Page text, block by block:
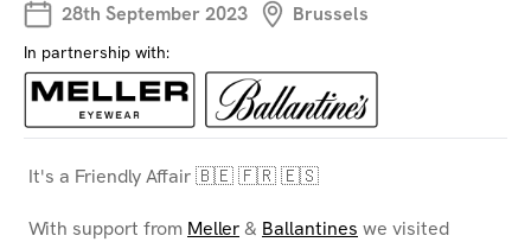
28th September 2023 Brussels
In partnership with:
It's a Friendly Affair 🇧🇪 🇫🇷 🇪🇸
With support from Meller& Ballantines we visited